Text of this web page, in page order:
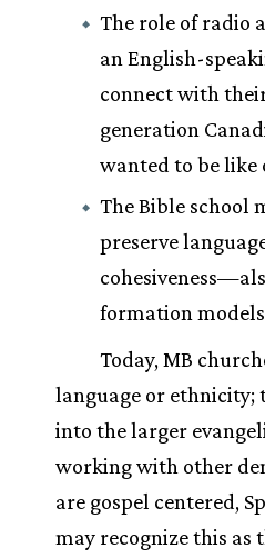
The role of radio
an English-
connect with
generation
wanted to be like
The Bible
preserve
formation
Today, MB
language or ethnicity;
into the larger
working with other
are gospel centered,
may recognize this as